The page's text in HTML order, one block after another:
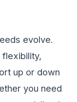
evolve.
flexibility,
up or down
you need